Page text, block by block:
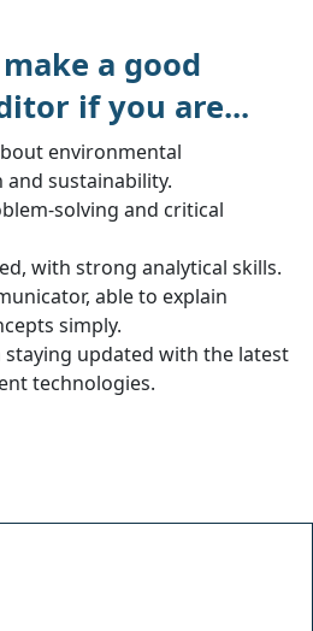
a good
if you are...
environmental
and sustainability.
solving and critical
with strong analytical skills.
able to explain
simply.
updated with the latest
technologies.